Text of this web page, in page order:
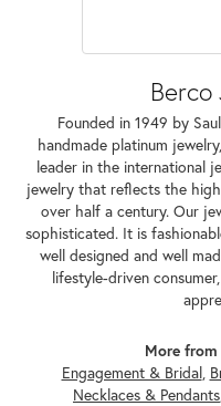
Founded in 1949 by
handmade platinum
leader in the international
jewelry that reflects the
over half a century. Our
sophisticated. It is
well designed and well
lifestyle-driven
More from
Engagement & Bridal,
Necklaces & Pendants